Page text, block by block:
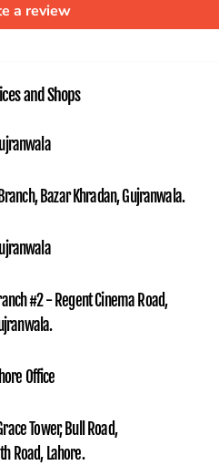
a review
and Shops
Bazar Khradan, Gujranwala.
#2 - Regent Cinema Road,
Office
Tower, Bull Road,
Road, Lahore.